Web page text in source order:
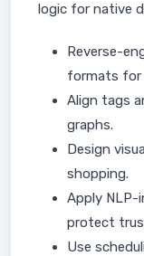
logic for native
Reverse-
formats for
Align tags
graphs.
Design
shopping.
Apply
protect
Use